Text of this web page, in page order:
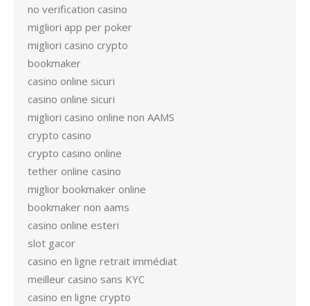
no verification casino
migliori app per poker
migliori casino crypto
bookmaker
casino online sicuri
casino online sicuri
migliori casino online non AAMS
crypto casino
crypto casino online
tether online casino
miglior bookmaker online
bookmaker non aams
casino online esteri
slot gacor
casino en ligne retrait immédiat
meilleur casino sans KYC
casino en ligne crypto